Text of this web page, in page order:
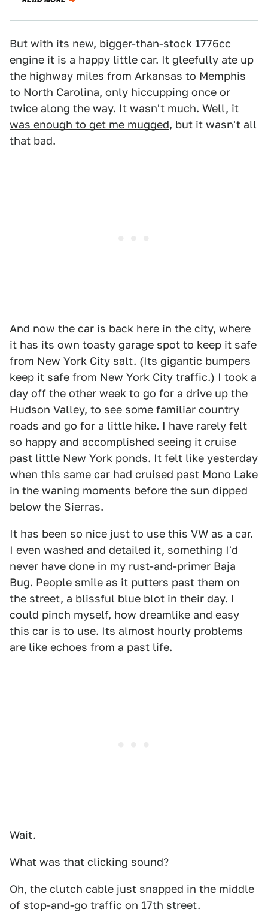
But with its new, bigger-than-stock 1776cc
engine it is a happy little car. It gleefully ate up
the highway miles from Arkansas to Memphis
to North Carolina, only hiccupping once or
twice along the way. It wasn't much. Well, it
was enough to get me mugged, but it wasn't all
that bad.
And now the car is back here in the city, where
it has its own toasty garage spot to keep it safe
from New York City salt. (Its gigantic bumpers
keep it safe from New York City traffic.) I took a
day off the other week to go for a drive up the
Hudson Valley, to see some familiar country
roads and go for a little hike. I have rarely felt
so happy and accomplished seeing it cruise
past little New York ponds. It felt like yesterday
when this same car had cruised past Mono Lake
in the waning moments before the sun dipped
below the Sierras.
It has been so nice just to use this VW as a car.
I even washed and detailed it, something I'd
never have done in my rust-and-primer Baja
Bug. People smile as it putters past them on
the street, a blissful blue blot in their day. I
could pinch myself, how dreamlike and easy
this car is to use. Its almost hourly problems
are like echoes from a past life.
Wait.
What was that clicking sound?
Oh, the clutch cable just snapped in the middle
of stop-and-go traffic on 17th street.